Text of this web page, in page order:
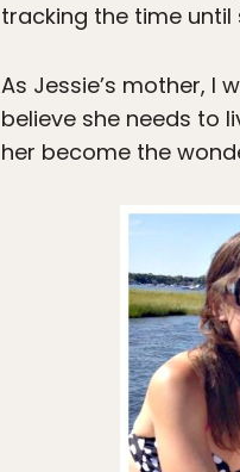
tracking the time until
As Jessie’s mother, I
believe she needs to
her become the